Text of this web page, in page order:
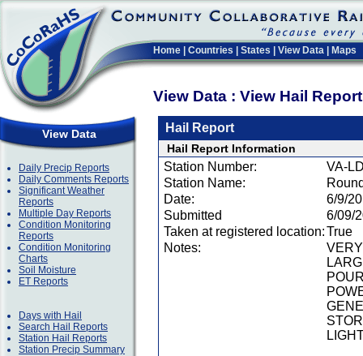
Home Countries States View Data Maps
View Data : View Hail
View Data
Daily Precip Reports
Daily Comments Reports
Significant Weather
Reports
Multiple Day Reports
Condition Monitoring
Reports
Condition Monitoring
Charts
Soil Moisture
ET Reports
Days with Hail
Search Hail Reports
Station Hail Reports
Station Precip Summary
Hail Report
Hail Report Information
Station Number:
VA-
Station Name:
Date:
6/9/
Submitted
6/09/
Taken at registered location:True
Notes: